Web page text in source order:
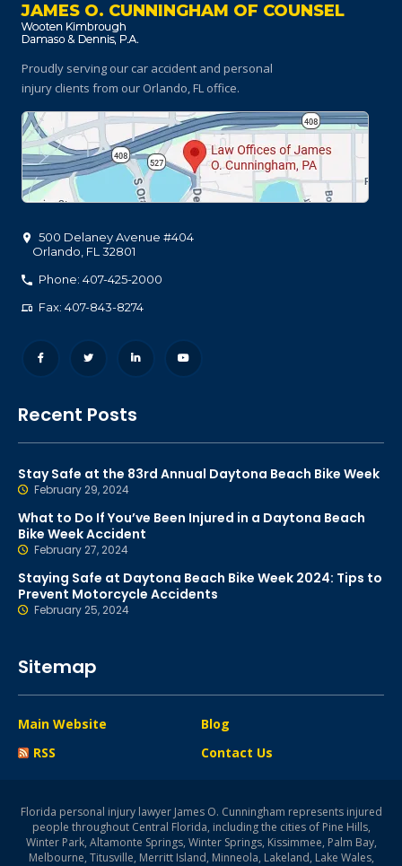
JAMES O. CUNNINGHAM OF COUNSEL
Proudly serving our car accident and personal
injury clients from our Orlando, FL office.
500 Delaney Avenue #404
Orlando FL 32801
Phone: 407-425-2000
Fax: 407-843-8274
Recent Posts
Stay Safe at the 83rd Annual Daytona Beach Bike Week
February 29, 2024
What to Do If You’ve Been Injured in a Daytona Beach
Bike Week Accident
February 27, 2024
Staying Safe at Daytona Beach Bike Week 2024: Tips to
Prevent Motorcycle Accidents
February 25, 2024
Sitemap
Main Website
Blog
RSS
Contact Us
Florida personal injury lawyer James O. Cunningham represents injured
people throughout Central Florida, including the cities of Pine Hills,
Winter Park, Altamonte Springs, Winter Springs, Kissimmee, Palm Bay,
Melbourne, Titusville, Merritt Island, Minneola, Lakeland, Lake Wales,